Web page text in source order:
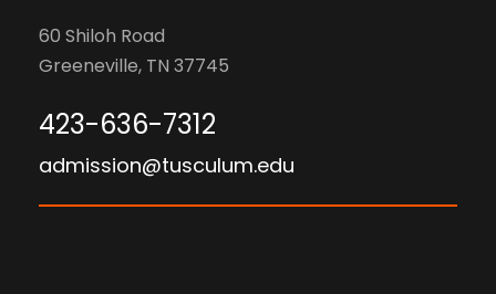
60 Shiloh Road
Greeneville, TN 37745
423-636-7312
admission@tusculum.edu